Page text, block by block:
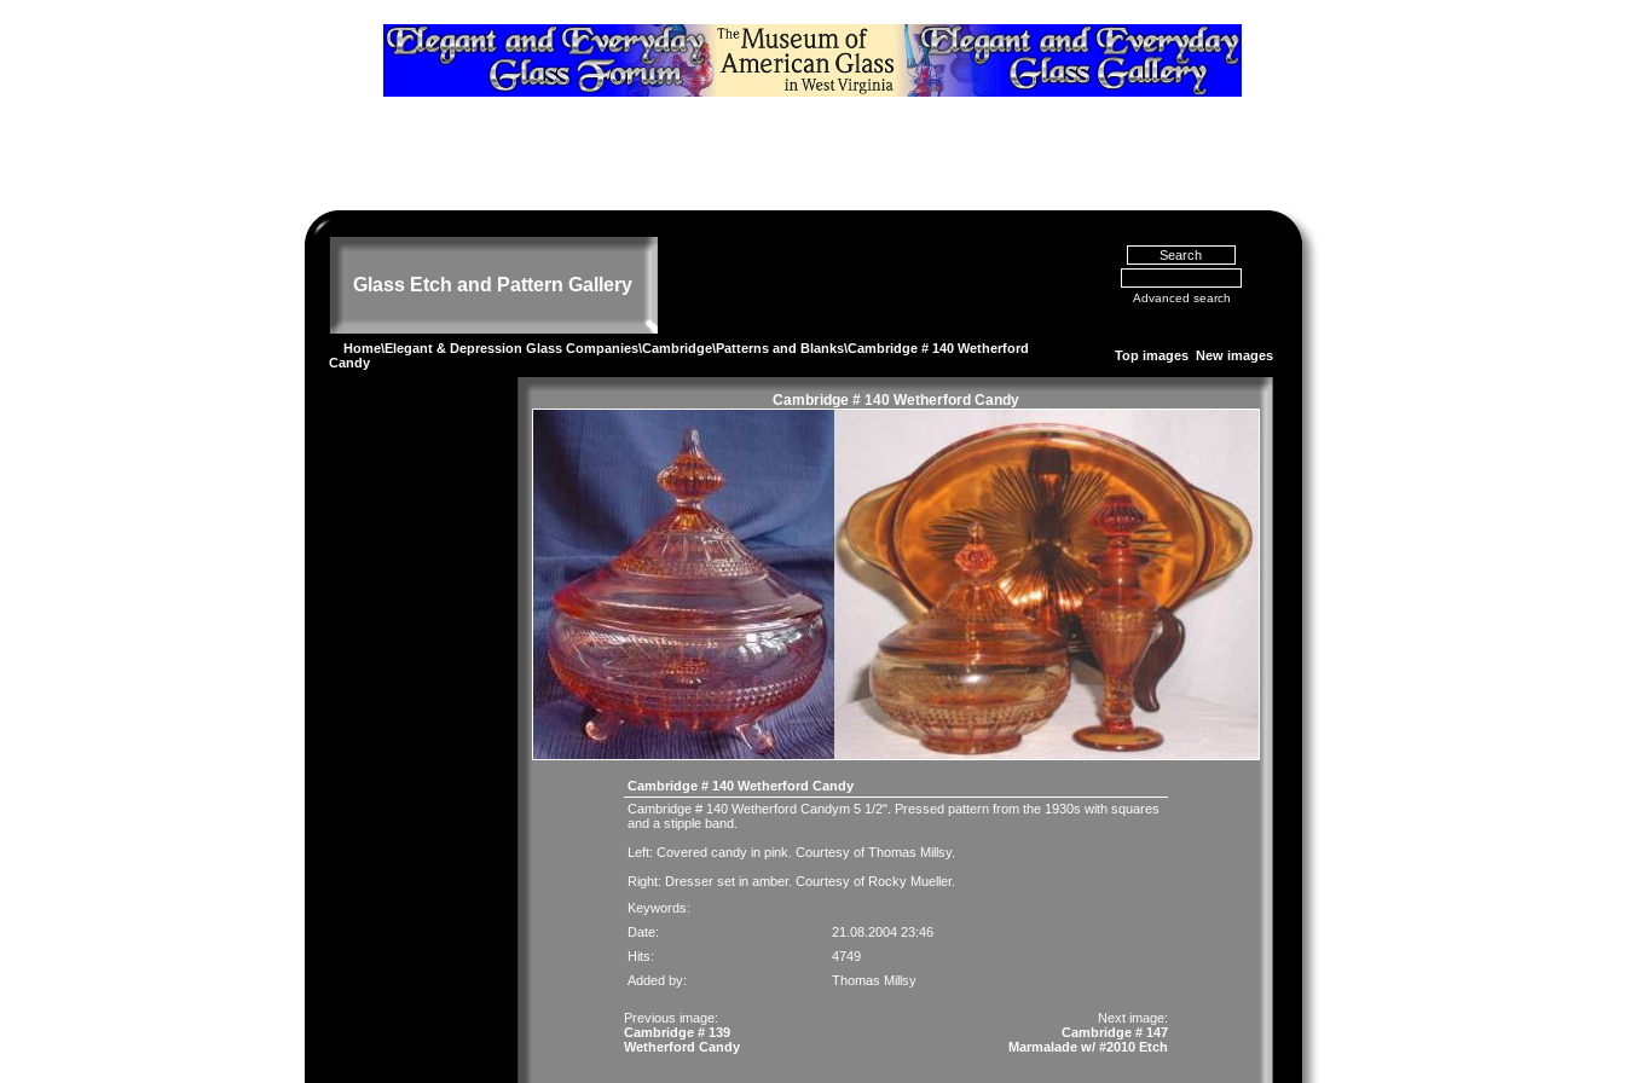
Glass Etch and Pattern Gallery
Advanced search
Home\Elegant & Depression Glass Companies\Cambridge\Patterns and Blanks\Cambridge # 140 Wetherford
Candy
Top images New images
Cambridge # 140 Wetherford Candy
Cambridge # 140 Wetherford Candy
Cambridge # 140 Wetherford Candym 5 1/2". Pressed pattern from the 1930s with squares
and a stipple band.
Left: Covered candy in pink. Courtesy of Thomas Millsy.
Right: Dresser set in amber. Courtesy of Rocky Mueller.
Keywords:
Date:
21.08.2004 23:46
Hits:
4749
Added by:
Thomas Millsy
Previous image:
Cambridge # 139
Wetherford Candy
Next image:
Cambridge # 147
Marmalade w/ #2010 Etch